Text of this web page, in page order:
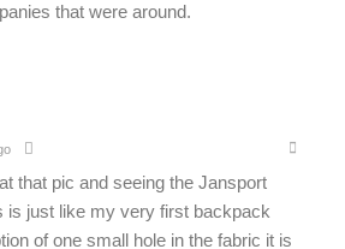
that were around.
that pic and seeing the Jansport
is just like my very first backpack
of one small hole in the fabric it is